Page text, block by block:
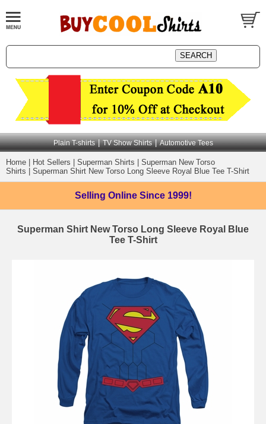
Plain T-shirts | TV Show Shirts | Automotive Tees
Home Hot Sellers Superman Shirts
Superman New Torso
Shirts
Superman Shirt New Torso Long Sleeve Royal Blue Tee T-Shirt
Selling Online Since 1999!
Superman Shirt New Torso Long Sleeve Royal Blue
Tee T-Shirt